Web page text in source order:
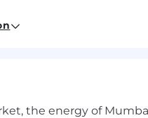
the energy of